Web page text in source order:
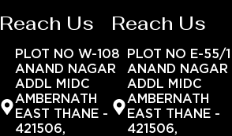
Reach Us
PLOT NO W-108
ANAND NAGAR
ADDL MIDC
AMBERNATH
EAST THANE -
421506,
Reach Us
PLOT NO E-55/1
ANAND NAGAR
ADDL MIDC
AMBERNATH
EAST THANE -
421506,